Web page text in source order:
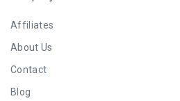
Affiliates
About Us
Contact
Blog